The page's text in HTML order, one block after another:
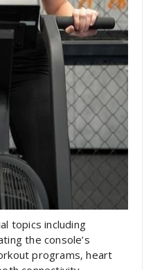
topics including
the console’s
programs‚ heart